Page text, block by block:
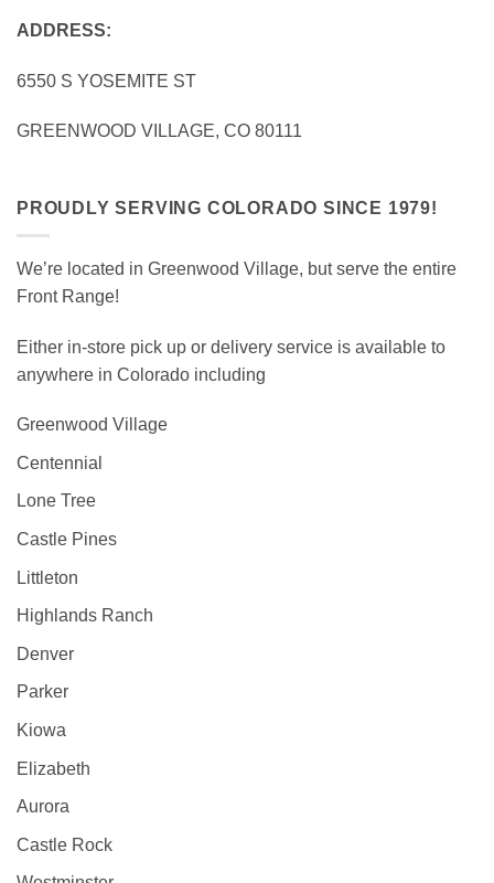
ADDRESS:
6550 S YOSEMITE ST
GREENWOOD VILLAGE, CO 80111
PROUDLY SERVING COLORADO SINCE 1979!
We’re located in Greenwood Village, but serve the entire
Front Range!
Either in-store pick up or delivery service is available to
anywhere in Colorado including
Greenwood Village
Centennial
Lone Tree
Castle Pines
Littleton
Highlands Ranch
Denver
Parker
Kiowa
Elizabeth
Aurora
Castle Rock